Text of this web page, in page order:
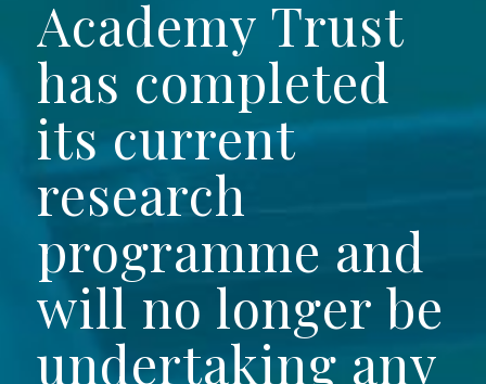
Academy Trust
has completed
its current
research
programme and
will no longer be
undertaking any